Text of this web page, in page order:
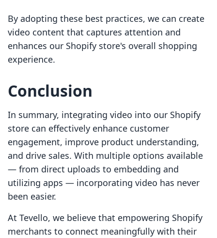
By adopting these best practices, we can create
video content that captures attention and
enhances our Shopify store's overall shopping
experience.
Conclusion
In summary, integrating video into our Shopify
store can effectively enhance customer
engagement, improve product understanding,
and drive sales. With multiple options available
— from direct uploads to embedding and
utilizing apps — incorporating video has never
been easier.
At Tevello, we believe that empowering Shopify
merchants to connect meaningfully with their